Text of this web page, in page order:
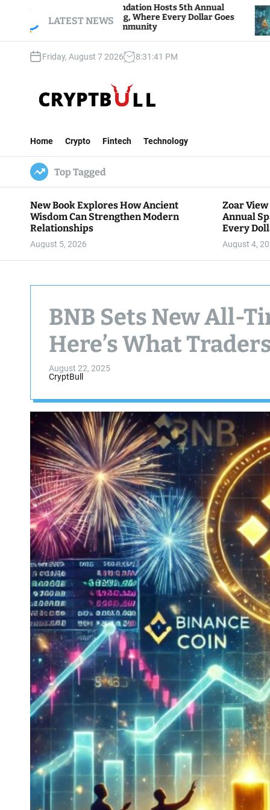
LATEST NEWS
Foundation Hosts 5th Annual
of Giving, Where Every Dollar Goes
the Community
Bitcoin And
Traders
Friday, August 7 2026 8:31 :42 PM
t
B
u
l
l
Home Crypto Fintech Technology
Top Tagged
New Book Explores How Ancient
Wisdom Can Strengthen Modern
Relationships
August 5, 2026
Zoar
Annual
Every
August 4,
BNB Sets New All-
Here’s What
August 22, 2025
CryptBull